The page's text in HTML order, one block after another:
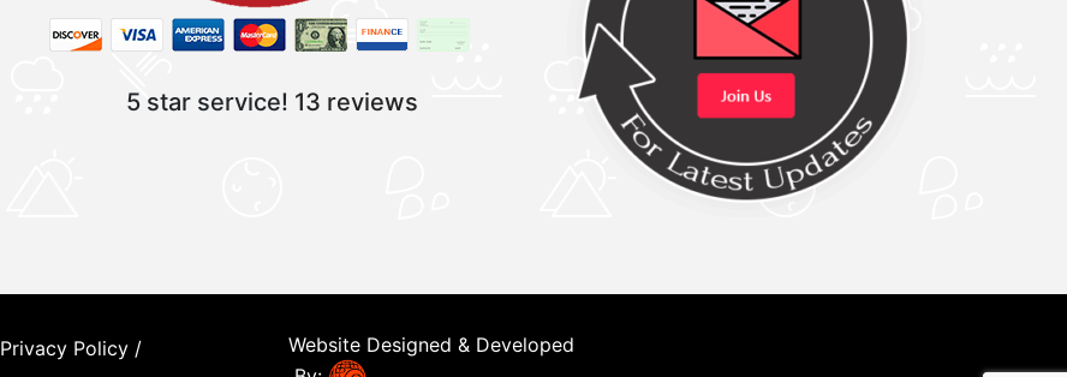
5 star service! 13 reviews
Privacy Policy /
Website Designed & Developed